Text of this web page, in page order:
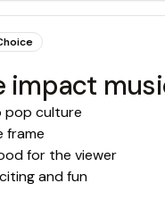
impact
pop culture
frame
for the viewer
and fun